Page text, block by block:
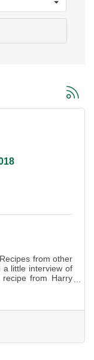
Button
from other
a little interview of
from Harry